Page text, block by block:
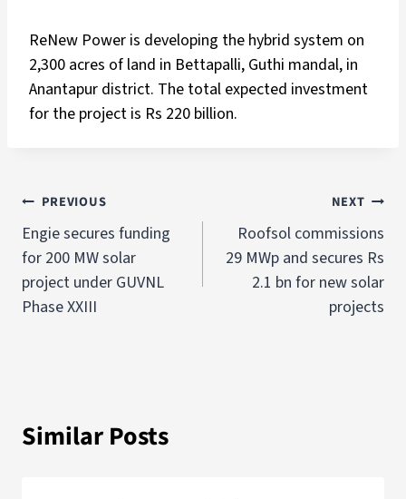
ReNew Power is developing the hybrid system on
2,300 acres of land in Bettapalli, Guthi mandal, in
Anantapur district. The total expected investment
for the project is Rs 220 billion.
PREVIOUS
Engie secures funding
for 200 MW solar
project under GUVNL
Phase XXIII
NEXT
Roofsol commissions
29 MWp and secures Rs
2.1 bn for new solar
projects
Similar Posts